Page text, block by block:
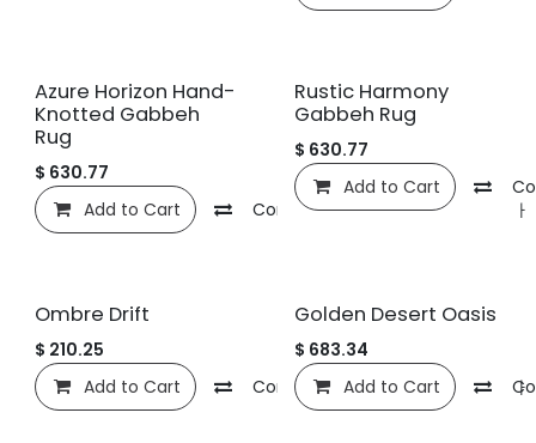
Azure Horizon Hand-
Knotted Gabbeh
Rug
$ 630.77
Add to Cart
Compare 관심 목록에 추가
Rustic Harmony
Gabbeh Rug
$ 630.77
Add to Cart
Ombre Drift
$ 210.25
Add to Cart
Compare 관심 목록에 추가
Golden Desert Oasis
$ 683.34
Add to Cart